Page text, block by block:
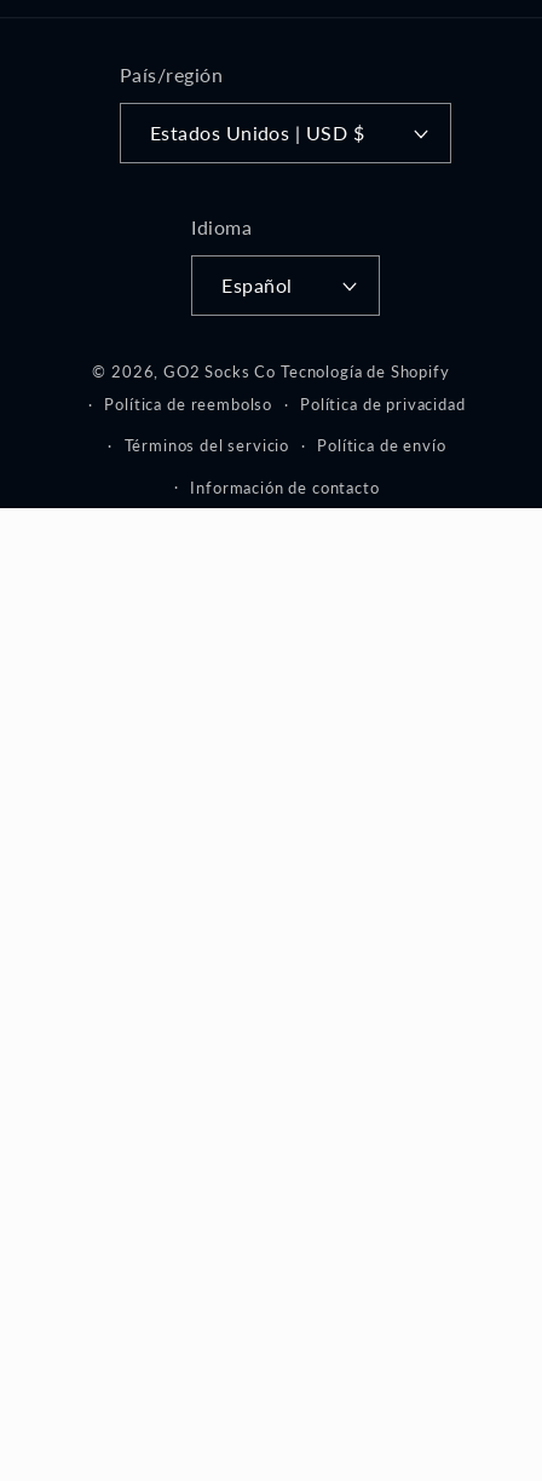
País/región
Estados Unidos | USD $
Idioma
Español
© 2026,GO2 Socks Co Tecnología de Shopify
Política de reembolso
Política de privacidad
Términos del servicio Política de envío
Información de contacto